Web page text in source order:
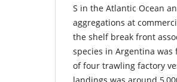
S in the Atlantic Ocean
aggregations at
the shelf break front
species in Argentina
of four trawling factory